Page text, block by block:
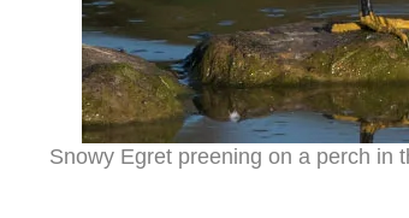
Snowy Egret preening on a perch in